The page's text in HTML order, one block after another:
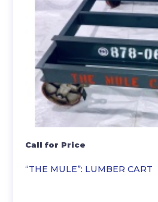
“THE MULE”: LUMBER CART
Call for Price